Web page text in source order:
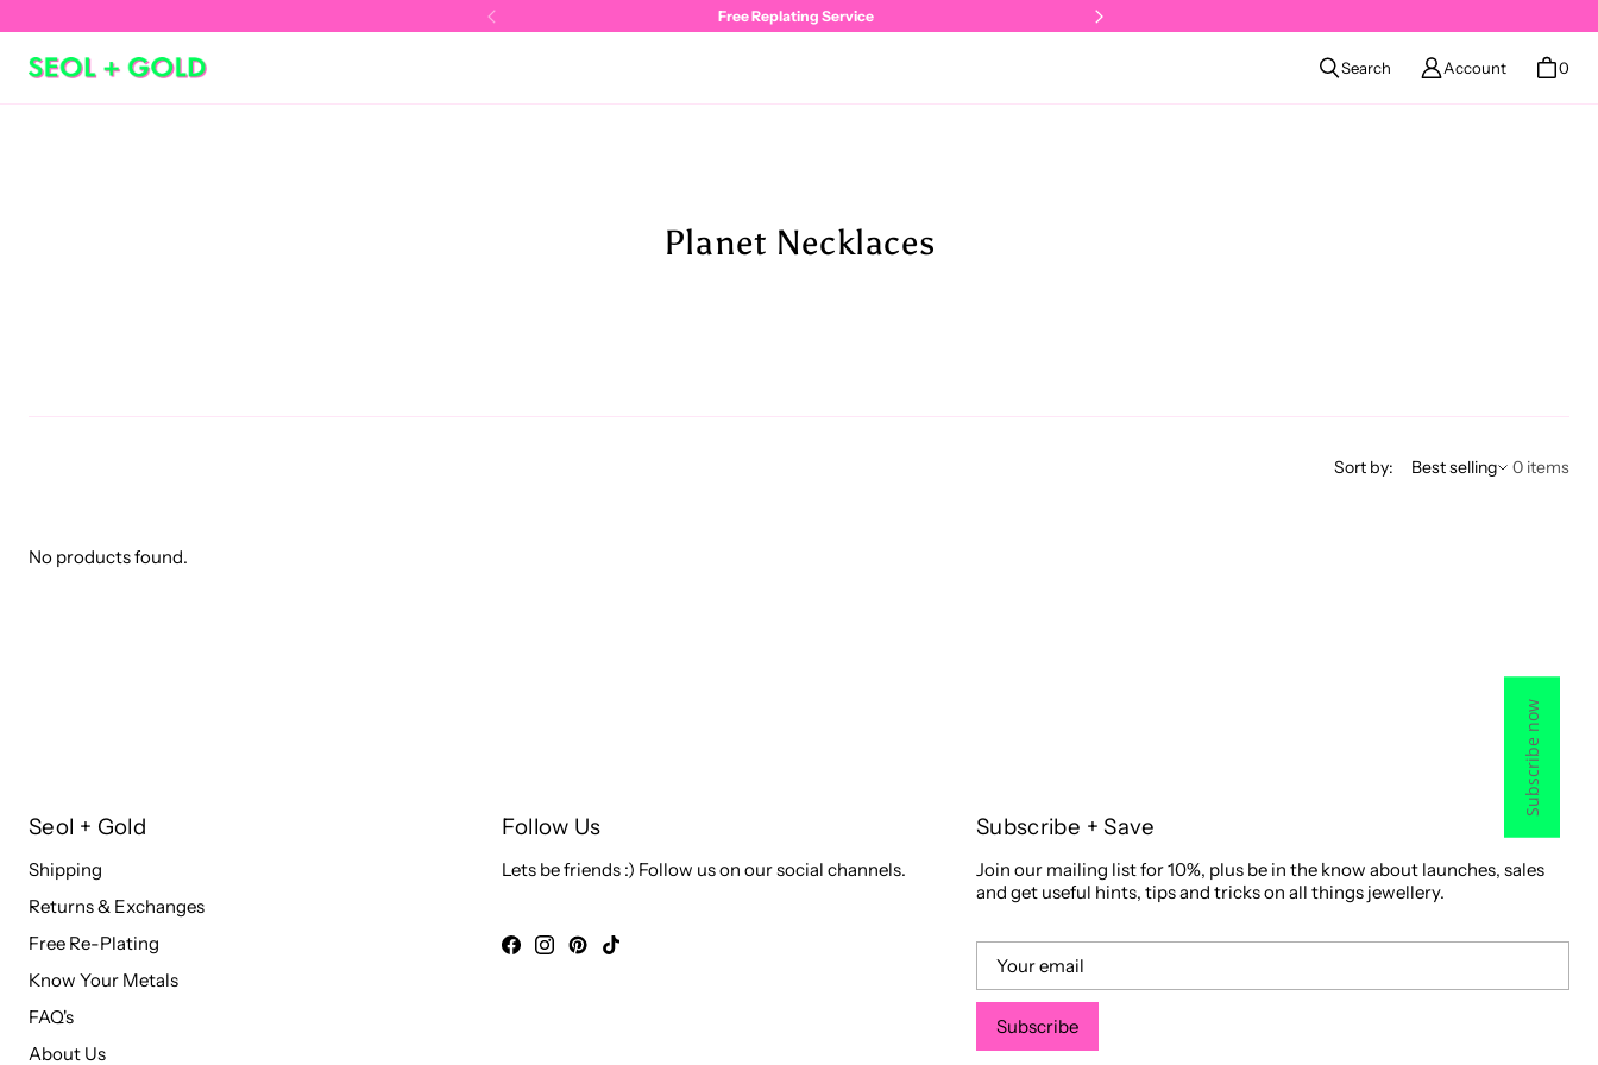
Free Replating Service
Search Account 0
Planet Necklaces
Sort by: Sort by
Best selling 0 items
No products found.
Seol + Gold
Shipping
Returns & Exchanges
Free Re-Plating
Know Your Metals
FAQ's
About Us
Follow Us
Lets be friends :) Follow us on our social channels.
Subscribe + Save
Join our mailing list for 10%, plus be in the know about launches, sales
and get useful hints, tips and tricks on all things jewellery.
Subscribe
Subscribe now